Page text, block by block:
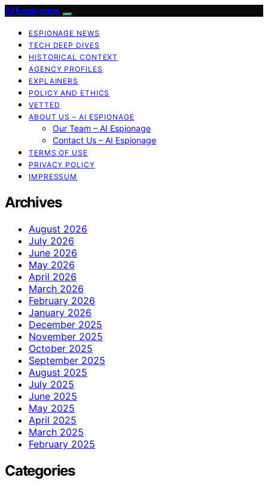
AI Espionage
ESPIONAGE NEWS
TECH DEEP DIVES
HISTORICAL CONTEXT
AGENCY PROFILES
EXPLAINERS
POLICY AND ETHICS
VETTED
ABOUT US – AI ESPIONAGE
Our Team – AI Espionage
Contact Us – AI Espionage
TERMS OF USE
PRIVACY POLICY
IMPRESSUM
Archives
August 2026
July 2026
June 2026
May 2026
April 2026
March 2026
February 2026
January 2026
December 2025
November 2025
October 2025
September 2025
August 2025
July 2025
June 2025
May 2025
April 2025
March 2025
February 2025
Categories